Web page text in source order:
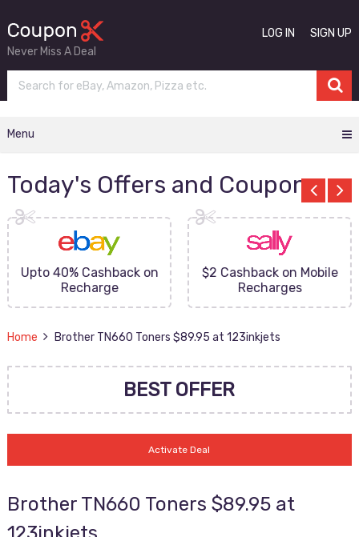
Never Miss A Deal
LOG IN SIGN UP
Menu
Today's Offers and Coupons
Upto 40% Cashback on
Recharge
$2 Cashback on Mobile
Recharges
Home Brother TN660 Toners $89.95 at 123inkjets
BEST OFFER
Activate Deal
Brother TN660 Toners $89.95 at